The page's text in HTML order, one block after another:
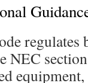
NEC